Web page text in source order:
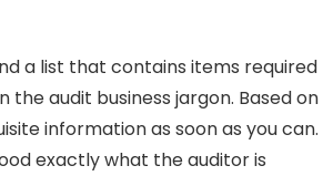
a list that contains items required
audit business jargon. Based on
information as soon as you can.
exactly what the auditor is